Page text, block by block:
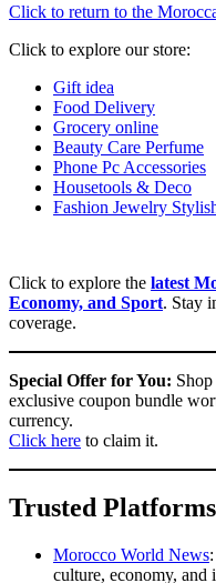
Click to return to the
Click to explore our store:
Gift idea
Food Delivery
Grocery online
Beauty Care Perfume
Phone Pc Accessories
Housetools & Deco
Fashion Jewelry
Click to explore the latest
Economy, and Sport. Stay
coverage.
Special Offer for You:
exclusive coupon bundle
currency.
Click here to claim it.
Trusted
Morocco World News
culture, economy, and